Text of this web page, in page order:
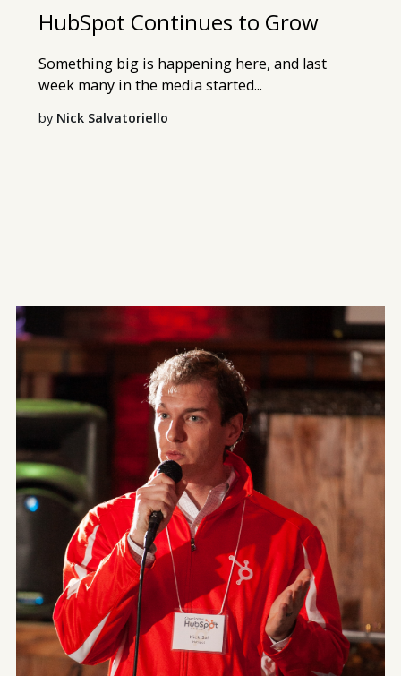
HubSpot Continues to Grow
Something big is happening here, and last
week many in the media started...
by Nick Salvatoriello